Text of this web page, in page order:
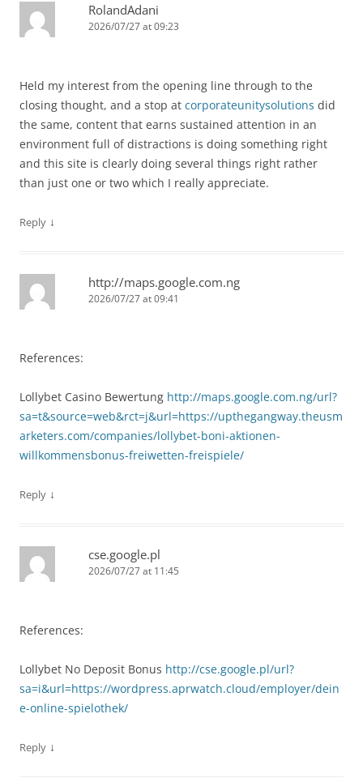
RolandAdani
2026/07/27 at 09:23
Held my interest from the opening line through to the
closing thought, and a stop at corporateunitysolutions did
the same, content that earns sustained attention in an
environment full of distractions is doing something right
and this site is clearly doing several things right rather
than just one or two which I really appreciate.
Reply ↓
http://maps.google.com.ng
2026/07/27 at 09:41
References:
Lollybet Casino Bewertung http://maps.google.com.ng/url?
sa=t&source=web&rct=j&url=https://upthegangway.theusm
arketers.com/companies/lollybet-boni-aktionen-
willkommensbonus-freiwetten-freispiele/
Reply ↓
cse.google.pl
2026/07/27 at 11:45
References:
Lollybet No Deposit Bonus http://cse.google.pl/url?
sa=i&url=https://wordpress.aprwatch.cloud/employer/dein
e-online-spielothek/
Reply ↓